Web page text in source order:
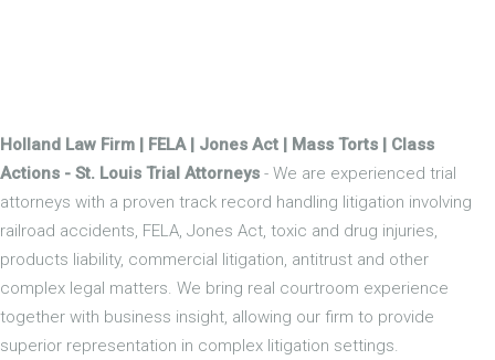
Holland Law Firm | FELA | Jones Act | Mass Torts | Class
Actions - St. Louis Trial Attorneys - We are experienced trial
attorneys with a proven track record handling litigation involving
railroad accidents, FELA, Jones Act, toxic and drug injuries,
products liability, commercial litigation, antitrust and other
complex legal matters. We bring real courtroom experience
together with business insight, allowing our firm to provide
superior representation in complex litigation settings.